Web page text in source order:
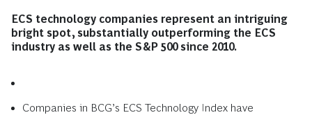
ECS technology companies represent an intriguing
bright spot, substantially outperforming the ECS
industry as well as the S&P 500 since 2010.
Companies in BCG’s ECS Technology Index have